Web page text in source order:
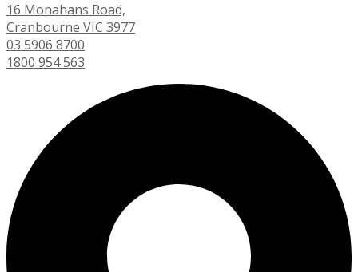
16 Monahans Road,
Cranbourne VIC 3977
03 5906 8700
1800 954 563